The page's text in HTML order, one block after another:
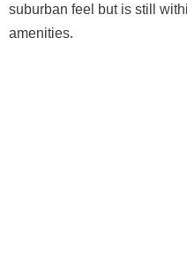
suburban feel but is still
amenities.